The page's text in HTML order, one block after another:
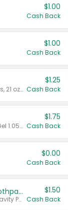
$1.00
Cash Back
$1.00
Cash Back
Valid on Crystals™ Fresh Spring Waters, 21 oz and Liquid Laundry Detergent, Mountain Breeze 33 Loads 50 oz, Mountain Breeze 95 oz, Natural Linen 83 Loads 150 oz, Oxi 43.5 oz, Oxi 128 oz and Ultra Liquid Laundry Detergent, Advanced Oxi with Odor Fighter 6 × 40 oz, Fresh Mountain Breeze, 2 × 170 oz, Mountain Breeze 6 × 40 oz.
$1.25
Cash Back
Valid on CombatMax® Roach Killing Gel 1.05 oz or Combat® Small and Large Roach Baits 12 ct.
$1.75
Cash Back
$0.00
Cash Back
Select ARM & HAMMER™ Adult Toothpastes
Any variety. Excludes Clean & Fresh, Cavity Protection, and trial and travel sizes.
$1.50
Cash Back